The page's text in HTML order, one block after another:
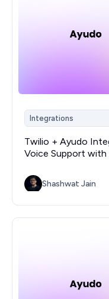
Integrations
Twilio + Ayudo
Voice Support with
Shashwat Jain